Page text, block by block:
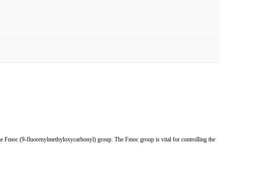
Fmoc (9-fluorenylmethyloxycarbonyl) group. The Fmoc group is vital for controlling the